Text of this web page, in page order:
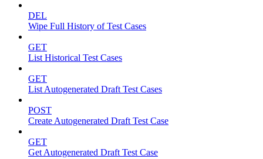
DEL
Wipe Full History of Test Cases
GET
List Historical Test Cases
GET
List Autogenerated Draft Test Cases
POST
Create Autogenerated Draft Test Case
GET
Get Autogenerated Draft Test Case